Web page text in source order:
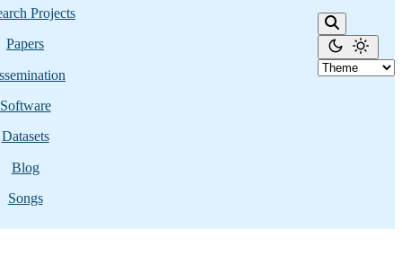
Projects
Papers
Software
Datasets
Blog
Songs